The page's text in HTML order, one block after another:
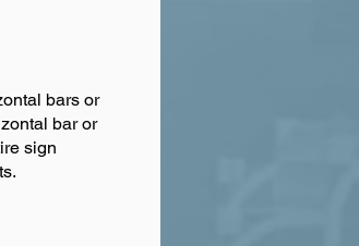
bars or
bar or
sign